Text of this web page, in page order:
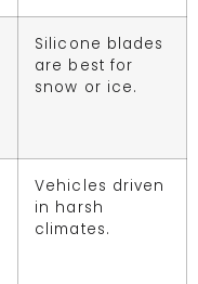
Silicone blades
are best for
snow or ice.
Vehicles driven
in harsh
climates.